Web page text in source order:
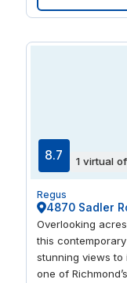
rising stars. And
8.7 1 virtual
Regus
4870 Sadler
Overlooking
this
stunning views to
one of